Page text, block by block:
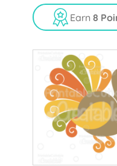
u
t
o
f
Earn 8